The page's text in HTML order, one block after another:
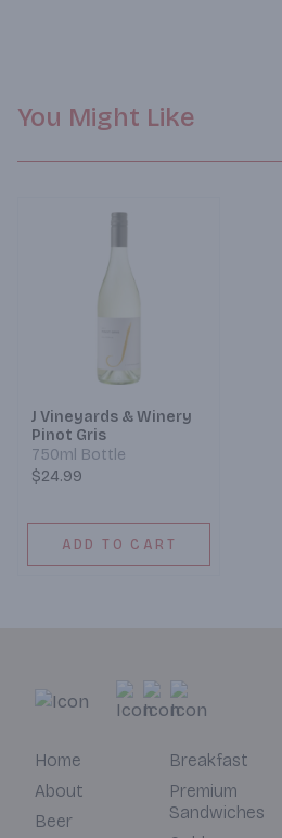
You Might Like
J Vineyards & Winery
Pinot Gris
750ml Bottle
$24.99
ADD TO CART
Home
About
Beer
Breakfast
Premium
Sandwiches